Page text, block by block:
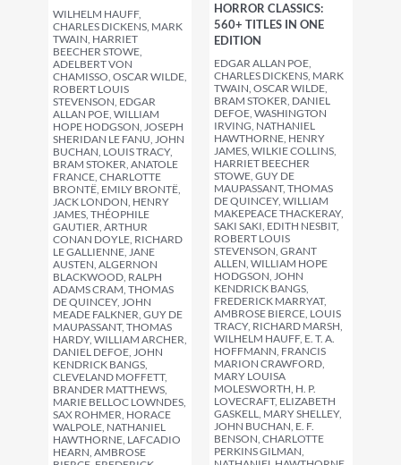
WILHELM HAUFF,
CHARLES DICKENS, MARK
TWAIN, HARRIET
BEECHER STOWE,
ADELBERT VON
CHAMISSO, OSCAR WILDE,
ROBERT LOUIS
STEVENSON, EDGAR
ALLAN POE, WILLIAM
HOPE HODGSON, JOSEPH
SHERIDAN LE FANU, JOHN
BUCHAN, LOUIS TRACY,
BRAM STOKER, ANATOLE
FRANCE, CHARLOTTE
BRONTË, EMILY BRONTË,
JACK LONDON, HENRY
JAMES, THÉOPHILE
GAUTIER, ARTHUR
CONAN DOYLE, RICHARD
LE GALLIENNE, JANE
AUSTEN, ALGERNON
BLACKWOOD, RALPH
ADAMS CRAM, THOMAS
DE QUINCEY, JOHN
MEADE FALKNER, GUY DE
MAUPASSANT, THOMAS
HARDY, WILLIAM ARCHER,
DANIEL DEFOE, JOHN
KENDRICK BANGS,
CLEVELAND MOFFETT,
BRANDER MATTHEWS,
MARIE BELLOC LOWNDES,
SAX ROHMER, HORACE
WALPOLE, NATHANIEL
HAWTHORNE, LAFCADIO
HEARN, AMBROSE
HORROR CLASSICS:
560+ TITLES IN ONE
EDITION
EDGAR ALLAN POE,
CHARLES DICKENS, MARK
TWAIN, OSCAR WILDE,
BRAM STOKER, DANIEL
DEFOE, WASHINGTON
IRVING, NATHANIEL
HAWTHORNE, HENRY
JAMES, WILKIE COLLINS,
HARRIET BEECHER
STOWE, GUY DE
MAUPASSANT, THOMAS
DE QUINCEY, WILLIAM
MAKEPEACE THACKERAY,
SAKI SAKI, EDITH NESBIT,
ROBERT LOUIS
STEVENSON, GRANT
ALLEN, WILLIAM HOPE
HODGSON, JOHN
KENDRICK BANGS,
FREDERICK MARRYAT,
AMBROSE BIERCE, LOUIS
TRACY, RICHARD MARSH,
WILHELM HAUFF, E. T. A.
HOFFMANN, FRANCIS
MARION CRAWFORD,
MARY LOUISA
MOLESWORTH, H. P.
LOVECRAFT, ELIZABETH
GASKELL, MARY SHELLEY,
JOHN BUCHAN, E. F.
BENSON, CHARLOTTE
PERKINS GILMAN,